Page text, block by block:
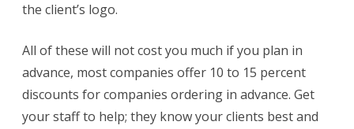
the client’s logo.
All of these will not cost you much if you plan in
advance, most companies offer 10 to 15 percent
discounts for companies ordering in advance. Get
your staff to help; they know your clients best and